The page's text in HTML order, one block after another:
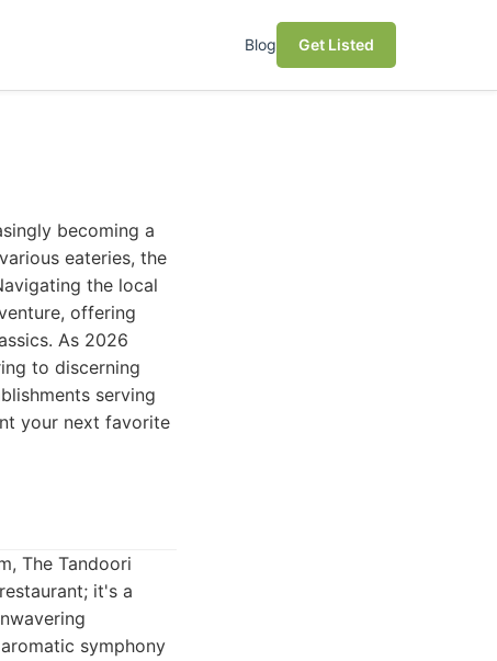
Blog Get Listed
becoming a
eateries, the
the local
offering
As 2026
to discerning
serving
your next favorite
The Tandoori
it's a
symphony